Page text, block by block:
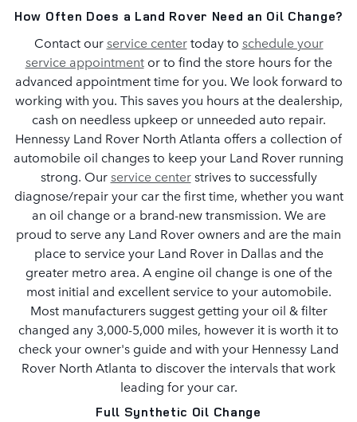
How Often Does a Land Rover Need an Oil Change?
Contact ourservice centertoday to schedule your
service appointmentor to find the store hours for the
advanced appointment time for you. We look forward to
working with you. This saves you hours at the dealership,
cash on needless upkeep or unneeded auto repair.
Hennessy Land Rover North Atlanta offers a collection of
automobile oil changes to keep your Land Rover running
strong. Ourservice centerstrives to successfully
diagnose/repair your car the first time, whether you want
an oil change or a brand-new transmission. We are
proud to serve any Land Rover owners and are the main
place to service your Land Rover in Dallas and the
greater metro area. A engine oil change is one of the
most initial and excellent service to your automobile.
Most manufacturers suggest getting your oil & filter
changed any 3,000-5,000 miles, however it is worth it to
check your owner's guide and with your Hennessy Land
Rover North Atlanta to discover the intervals that work
leading for your car.
Full Synthetic Oil Change